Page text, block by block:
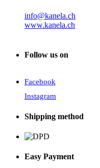
info@kanela.ch
www.kanela.ch
Follow us on
Facebook
Instagram
Shipping method
Easy Payment